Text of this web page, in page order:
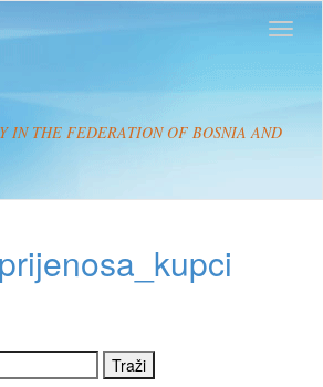
IN THE FEDERATION OF BOSNIA AND